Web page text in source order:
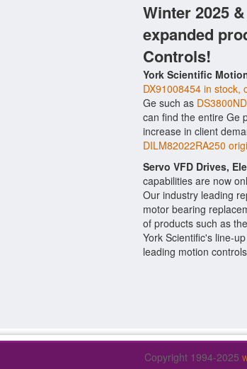
Winter 2025
expanded
Controls!
York Scientific
DX91008454 in stock,
Ge such as
can find the entire Ge
increase in client
DILM82022RA250
Servo VFD Drives,
capabilities are now
Our industry leading
motor bearing
of products such as the
York Scientific's line-
leading motion
Copyright 1994-2025